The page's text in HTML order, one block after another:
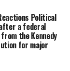
Political
a federal
the Kennedy
for major